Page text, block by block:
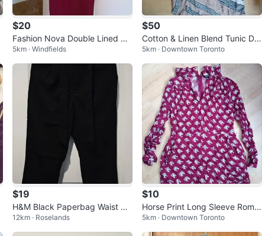
$20
Fashion Nova Double Lined Mi
di Dress - Wine/Black - Size L
5km · Windfields
$50
Cotton & Linen Blend Tunic Dre
ss M
5km · Downtown Toronto
$19
H&M Black Paperbag Waist Pa
nts with belt, Black - Size 6
12km · Roselands
$10
Horse Print Long Sleeve Romp
er With Pockets
5km · Downtown Toronto